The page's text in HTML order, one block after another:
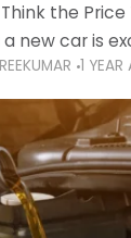
the Price
a new car is
a market like
from
1